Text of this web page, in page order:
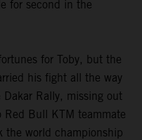
for second in the
for Toby, but the
his fight all the way
Rally, missing out
Bull KTM teammate
the world championship